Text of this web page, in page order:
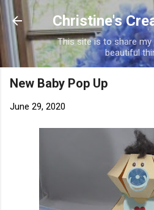
Skip to main
Christine's
This site is to share
beautiful
New Baby Pop Up
June 29, 2020